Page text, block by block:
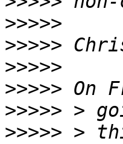
>>>>>
>>>>>
>>>>>
>>>>>
>>>>>
>>>>> >